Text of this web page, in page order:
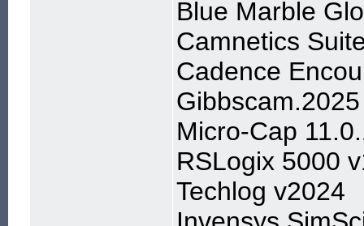
Blue Marble
Camnetics
Cadence
Gibbscam.2025
Micro-Cap
RSLogix 5000
Techlog v2024